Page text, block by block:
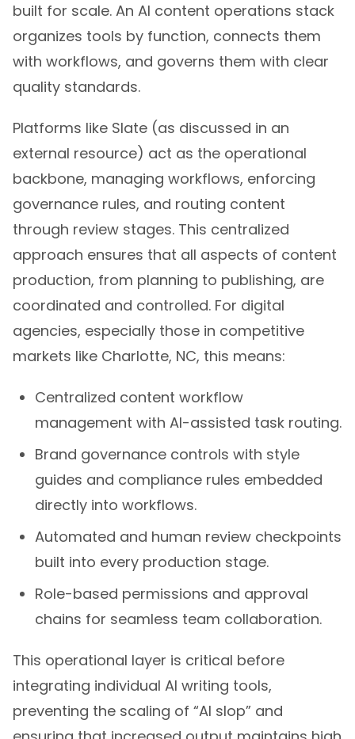
organizes tools by function, connects them
with workflows, and governs them with clear
quality standards.
Platforms like Slate (as discussed in an
external resource) act as the operational
backbone, managing workflows, enforcing
governance rules, and routing content
through review stages. This centralized
approach ensures that all aspects of content
production, from planning to publishing, are
coordinated and controlled. For digital
agencies, especially those in competitive
markets like Charlotte, NC, this means:
Centralized content workflow
management with AI-assisted task routing.
Brand governance controls with style
guides and compliance rules embedded
directly into workflows.
Automated and human review checkpoints
built into every production stage.
Role-based permissions and approval
chains for seamless team collaboration.
This operational layer is critical before
integrating individual AI writing tools,
preventing the scaling of “AI slop” and
ensuring that increased output maintains high